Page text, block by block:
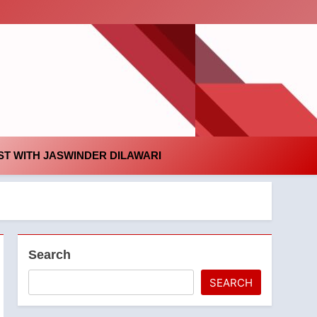
WITH JASWINDER DILAWARI
Search
SEARCH